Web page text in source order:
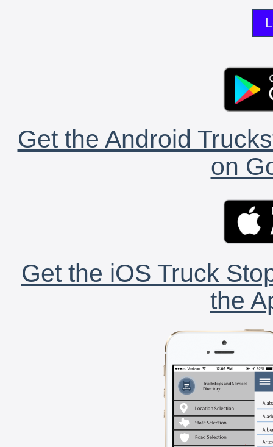
Get the Android
on
Get the iOS Truck
the